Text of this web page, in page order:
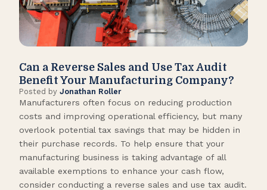
Can a Reverse Sales and Use Tax Audit
Benefit Your Manufacturing Company?
Posted by Jonathan Roller
Manufacturers often focus on reducing production
costs and improving operational efficiency, but many
overlook potential tax savings that may be hidden in
their purchase records. To help ensure that your
manufacturing business is taking advantage of all
available exemptions to enhance your cash flow,
consider conducting a reverse sales and use tax audit.